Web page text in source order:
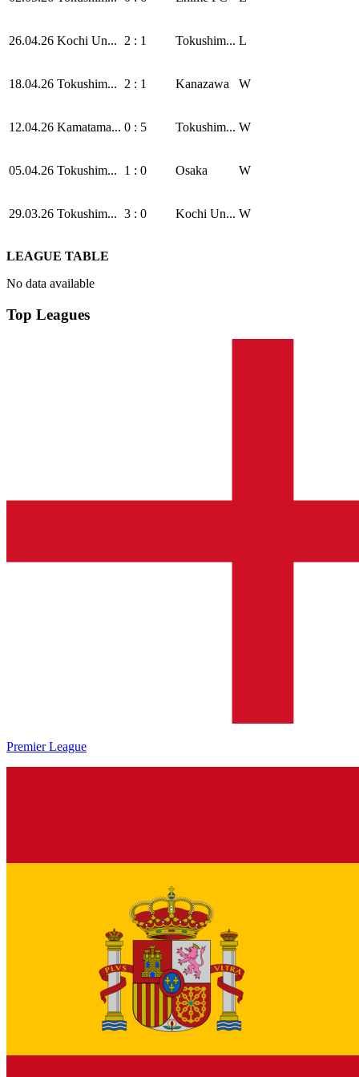
26.04.26 Kochi Un... 2 : 1 Tokushim... L
18.04.26 Tokushim... 2 : 1 Kanazawa W
12.04.26 Kamatama... 0 : 5 Tokushim... W
05.04.26 Tokushim... 1 : 0 Osaka W
29.03.26 Tokushim... 3 : 0 Kochi Un... W
LEAGUE TABLE
No data available
Top Leagues
Premier League